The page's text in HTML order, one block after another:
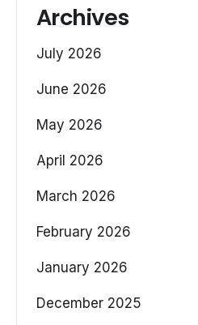
Archives
July 2026
June 2026
May 2026
April 2026
March 2026
February 2026
January 2026
December 2025